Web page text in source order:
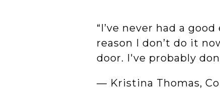
“I’ve never had a
reason I don’t do it
door. I've probably
— Kristina Thomas,